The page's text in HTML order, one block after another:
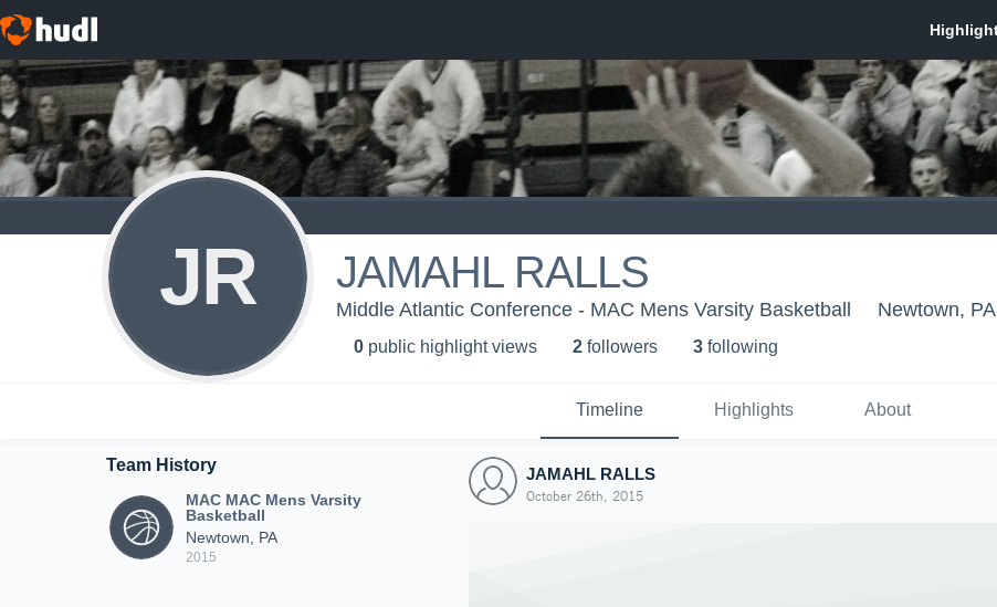
JR JAMAHL RALLS
Middle Atlantic Conference - MAC Mens Varsity Basketball Newtown, PA
0 public highlight views 2 followers 3 following
Timeline Highlights About
Team History
MAC MAC Mens Varsity
Basketball
Newtown, PA
2015
JAMAHL RALLS
October 26th, 2015